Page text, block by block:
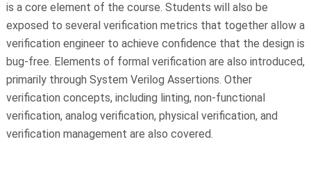
is a core element of the course. Students will also be
exposed to several verification metrics that together allow a
verification engineer to achieve confidence that the design is
bug-free. Elements of formal verification are also introduced,
primarily through System Verilog Assertions. Other
verification concepts, including linting, non-functional
verification, analog verification, physical verification, and
verification management are also covered.